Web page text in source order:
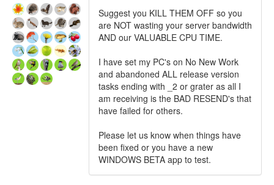
Suggest you KILL THEM OFF so you
are NOT wasting your server bandwidth
AND our VALUABLE CPU TIME.
I have set my PC's on No New Work
and abandoned ALL release version
tasks ending with _2 or grater as all I
am receiving is the BAD RESEND's that
have failed for others.
Please let us know when things have
been fixed or you have a new
WINDOWS BETA app to test.